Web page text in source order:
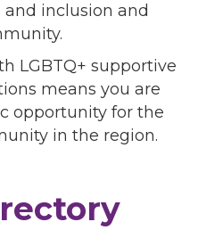
and inclusion and
LGBTQ+ supportive
means you are
opportunity for the
in the region.